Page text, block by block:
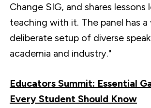
Change SIG, and shares lessons
teaching with it. The panel has a
deliberate setup of diverse
academia and industry."
Educators Summit: Essential
Every Student Should Know